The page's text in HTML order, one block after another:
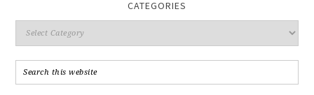
CATEGORIES